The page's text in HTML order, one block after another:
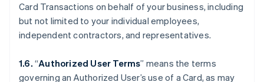
Card Transactions on behalf of your business, including
but not limited to your individual employees,
independent contractors, and representatives.
1.6. “Authorized User Terms” means the terms
governing an Authorized User’s use of a Card, as may